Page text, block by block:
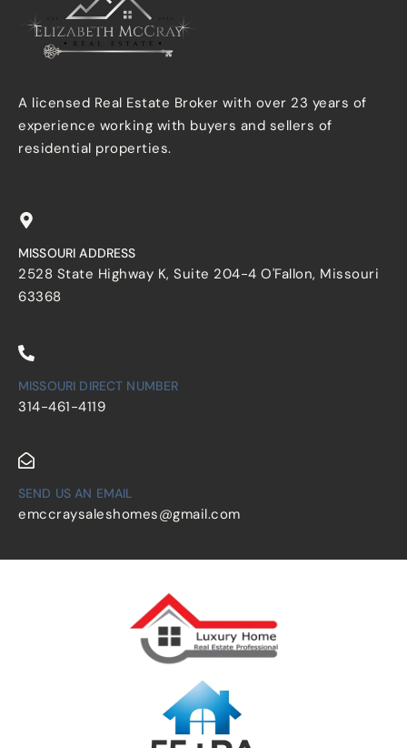
A licensed Real Estate Broker with over 23 years of
experience working with buyers and sellers of
residential properties.
MISSOURI ADDRESS
2528 State Highway K, Suite 204-4 O'Fallon, Missouri
63368
MISSOURI DIRECT NUMBER
314-461-4119
SEND US AN EMAIL
emccraysaleshomes@gmail.com